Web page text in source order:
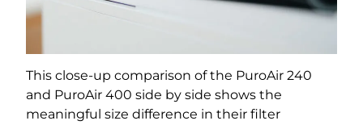
This close-up comparison of the PuroAir 240
and PuroAir 400 side by side shows the
meaningful size difference in their filter